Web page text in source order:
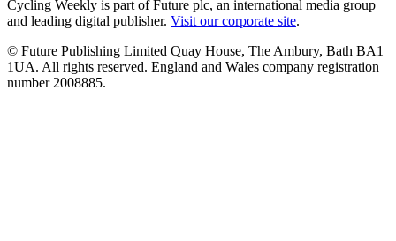
Cycling Weekly is part of Future plc, an international media group
and leading digital publisher. Visit our corporate site.
© Future Publishing Limited Quay House, The Ambury, Bath BA1
1UA. All rights reserved. England and Wales company registration
number 2008885.